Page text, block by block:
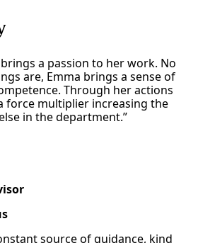
a passion to her work. No
are, Emma brings a sense of
Through her actions
force multiplier increasing the
in the department.”
source of guidance, kind